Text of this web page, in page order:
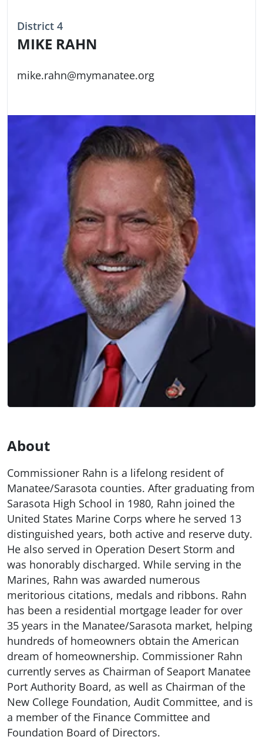
District 4
MIKE RAHN
mike.rahn@mymanatee.org
About
Commissioner Rahn is a lifelong resident of
Manatee/Sarasota counties. After graduating from
Sarasota High School in 1980, Rahn joined the
United States Marine Corps where he served 13
distinguished years, both active and reserve duty.
He also served in Operation Desert Storm and
was honorably discharged. While serving in the
Marines, Rahn was awarded numerous
meritorious citations, medals and ribbons. Rahn
has been a residential mortgage leader for over
35 years in the Manatee/Sarasota market, helping
hundreds of homeowners obtain the American
dream of homeownership. Commissioner Rahn
currently serves as Chairman of Seaport Manatee
Port Authority Board, as well as Chairman of the
New College Foundation, Audit Committee, and is
a member of the Finance Committee and
Foundation Board of Directors.